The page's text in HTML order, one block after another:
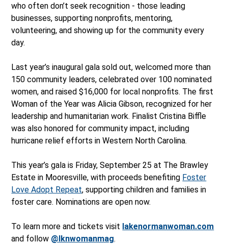
who often don’t seek recognition - those leading
businesses, supporting nonprofits, mentoring,
volunteering, and showing up for the community every
day.
Last year’s inaugural gala sold out, welcomed more than
150 community leaders, celebrated over 100 nominated
women, and raised $16,000 for local nonprofits. The first
Woman of the Year was Alicia Gibson, recognized for her
leadership and humanitarian work. Finalist Cristina Biffle
was also honored for community impact, including
hurricane relief efforts in Western North Carolina.
This year’s gala is Friday, September 25 at The Brawley
Estate in Mooresville, with proceeds benefiting Foster
Love Adopt Repeat, supporting children and families in
foster care. Nominations are open now.
To learn more and tickets visit lakenormanwoman.com
and follow @lknwomanmag.